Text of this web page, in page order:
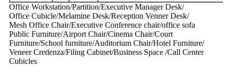
Office Workstation/Partition/Executive Manager Desk/
Office Cubicle/Melamine Desk/Reception Venner Desk/
Mesh Office Chair/Executive Conference chair/office sofa
Public Furniture/Airport Chair/Cinema Chair/Court
Furniture/School furniture/Auditorium Chair/Hotel Furniture/
Veneer Credenza/Filing Cabinet/Business Space /Call Center
Cubicles